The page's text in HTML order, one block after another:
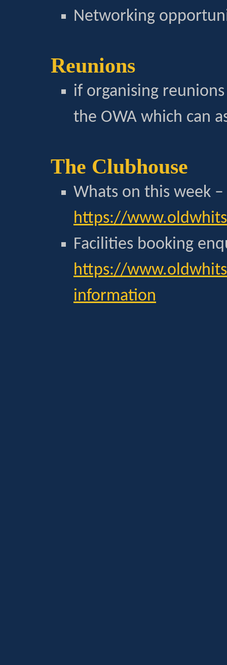
Networking
Reunions
if organising
the OWA which can
The Clubhouse
Whats on this week –
https://
Facilities booking
https://
information